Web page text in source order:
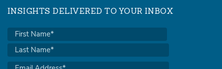
INSIGHTS DELIVERED TO YOUR INBOX